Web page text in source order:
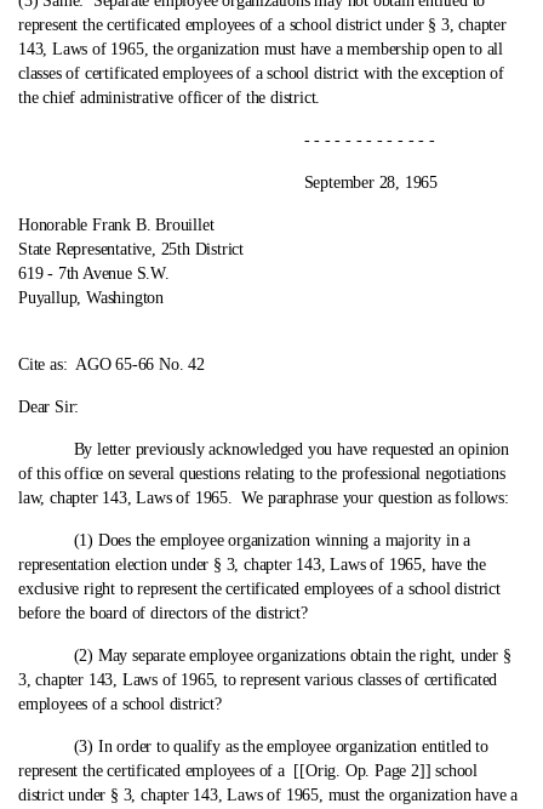
represent the certificated employees of a school district under § 3, chapter
143, Laws of 1965, the organization must have a membership open to all
classes of certificated employees of a school district with the exception of
the chief administrative officer of the district.
- - - - - - - - - - - - -
September 28, 1965
Honorable Frank B. Brouillet
State Representative, 25th District
619 ‑ 7th Avenue S.W.
Puyallup, Washington
Cite as: AGO 65-66 No. 42
Dear Sir:
By letter previously acknowledged you have requested an opinion
of this office on several questions relating to the professional negotiations
law, chapter 143, Laws of 1965. We paraphrase your question as follows:
(1) Does the employee organization winning a majority in a
representation election under § 3, chapter 143, Laws of 1965, have the
exclusive right to represent the certificated employees of a school district
before the board of directors of the district?
(2) May separate employee organizations obtain the right, under §
3, chapter 143, Laws of 1965, to represent various classes of certificated
employees of a school district?
(3) In order to qualify as the employee organization entitled to
represent the certificated employees of a [[Orig. Op. Page 2]] school
district under § 3, chapter 143, Laws of 1965, must the organization have a